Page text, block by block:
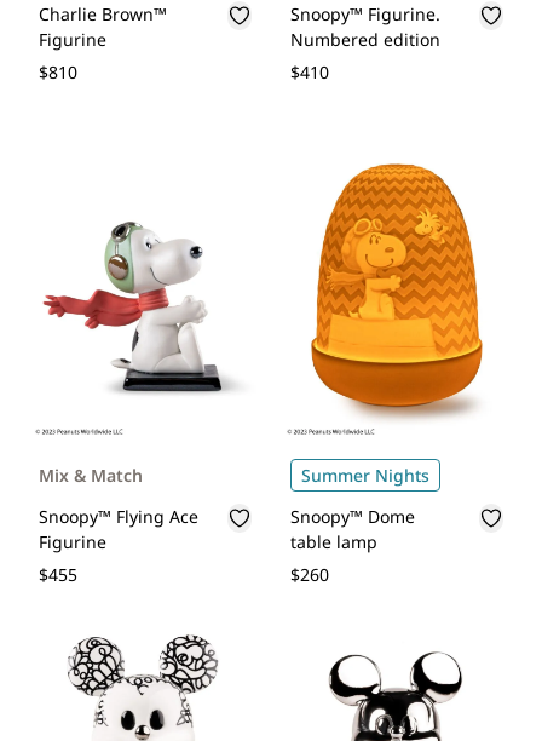
Charlie Brown™
Figurine
$810
Snoopy™ Figurine.
Numbered edition
$410
Mix & Match
Snoopy™ Flying Ace
Figurine
$455
Summer Nights
Snoopy™ Dome
table lamp
$260